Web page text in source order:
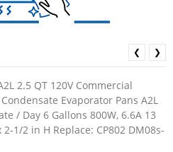
2.5 QT 120V Commercial
Evaporator Pans A2L
/ Day 6 Gallons 800W, 6.6A 13
2-1/2 in H Replace: CP802 DM08s-
❮ ❯